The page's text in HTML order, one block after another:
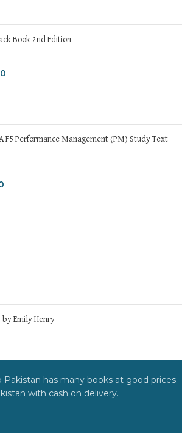
Book 2nd Edition
F5 Performance Management (PM) Study Text
by Emily Henry
Pakistan has many books at good prices.
with cash on delivery.